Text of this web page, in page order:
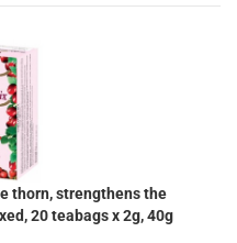
thorn, strengthens the
20 teabags x 2g, 40g